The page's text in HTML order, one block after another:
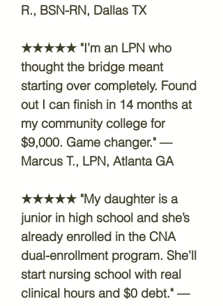
R., BSN-RN, Dallas TX
★★★★★ "I’m an LPN who
thought the bridge meant
starting over completely. Found
out I can finish in 14 months at
my community college for
$9,000. Game changer." —
Marcus T., LPN, Atlanta GA
★★★★★ "My daughter is a
junior in high school and she’s
already enrolled in the CNA
dual-enrollment program. She’ll
start nursing school with real
clinical hours and $0 debt." —